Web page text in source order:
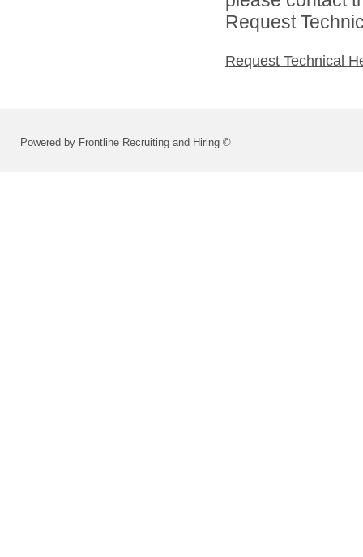
Request
Request Technical
Powered by Frontline Recruiting and Hiring ©